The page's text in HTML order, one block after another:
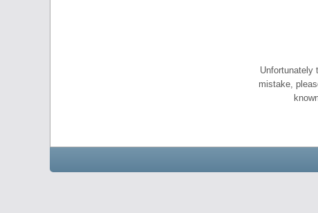
Unfortunately
mistake,